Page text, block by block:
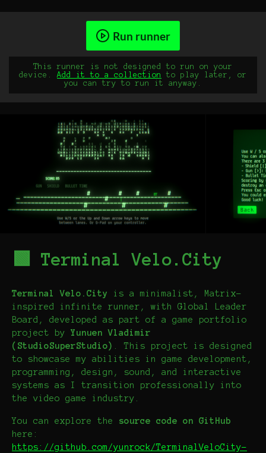
Run runner
This runner is not designed to run on your
device.Add it to a collection
to play later, or
you can try to run it anyway.
🟩 Terminal Velo.City
Terminal Velo.City
is a minimalist, Matrix-
inspired infinite runner, with Global Leader
Board, developed as part of a game portfolio
project by Yunuen Vladimir
(StudioSuperStudio) . This project is designed
to showcase my abilities in game development,
programming, design, sound, and interactive
systems as I transition professionally into
the video game industry.
You can explore the source code on GitHub
here:
https://github.com/yunrock/TerminalVeloCity-